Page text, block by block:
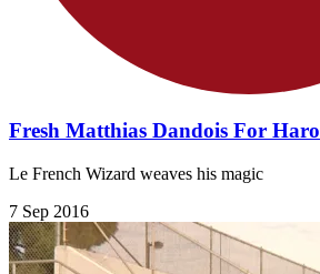
Fresh Matthias Dandois For Haro
Le French Wizard weaves his magic
7 Sep 2016